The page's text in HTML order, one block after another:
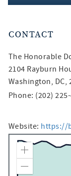
CONTACT
The Honorable
2104 Rayburn
Washington, DC,
Phone: (202)
Website: https://
Zoom In